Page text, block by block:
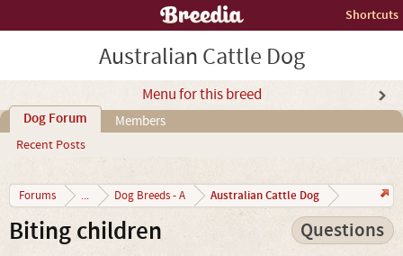
Shortcuts
Australian Cattle Dog
Menu for this breed
Dog Forum
Recent Posts
Members
Forums ... Dog Breeds - A Australian Cattle Dog
Biting children Questions